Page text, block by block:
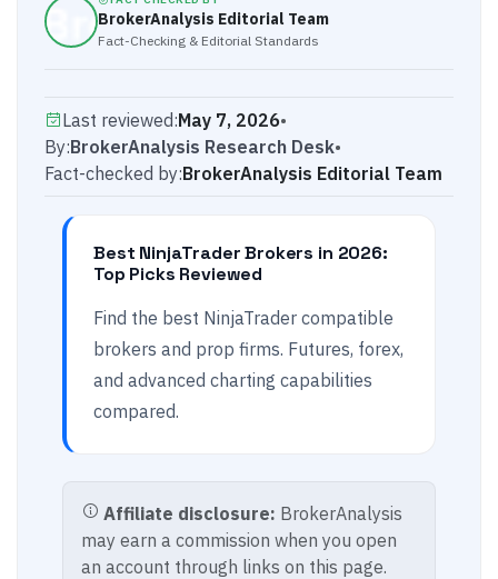
BrokerAnalysis Editorial Team
Fact-Checking & Editorial Standards
Last reviewed:May 7, 2026•
By:BrokerAnalysis Research Desk•
Fact-checked by:BrokerAnalysis Editorial Team
Best NinjaTrader Brokers in 2026:
Top Picks Reviewed
Find the best NinjaTrader compatible
brokers and prop firms. Futures, forex,
and advanced charting capabilities
compared.
Affiliate disclosure: BrokerAnalysis
may earn a commission when you open
an account through links on this page.